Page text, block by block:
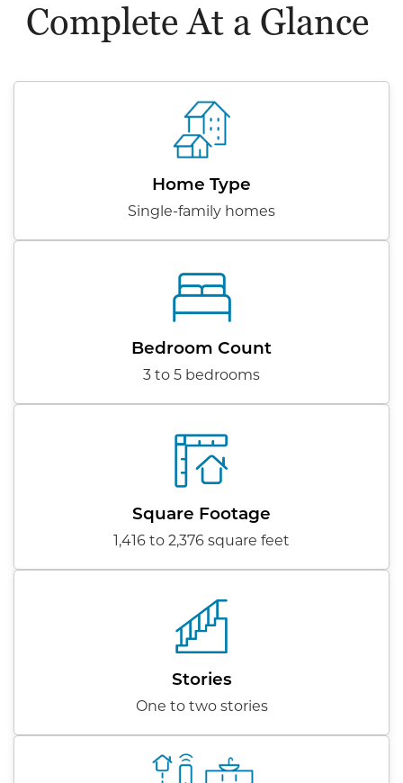
Complete At a Glance
Home Type
Single-family homes
Bedroom Count
3 to 5 bedrooms
Square Footage
1,416 to 2,376 square feet
Stories
One to two stories